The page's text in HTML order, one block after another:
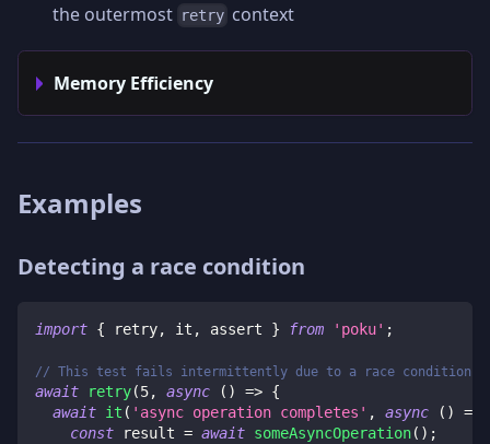
the outermost retry context
Memory Efficiency
Examples
Detecting a race condition
import { retry, it , assert } from 'poku' ;
// This test fails intermittently due to a race condition
await retry(5, async ( ) => {
await it ( 'async operation completes' , async ( )
=>
const result = await someAsyncOperation( ) ;